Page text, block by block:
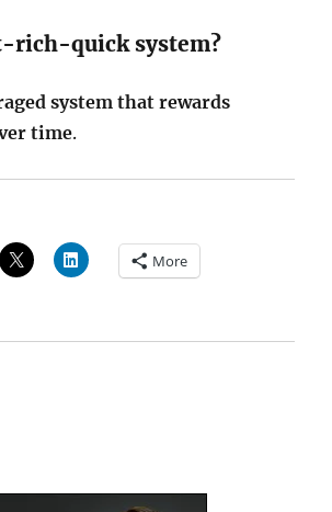
rich-quick system?
system that rewards
time.
More